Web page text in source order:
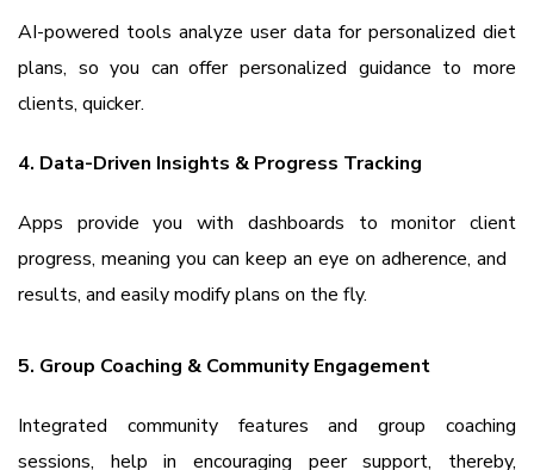
AI-powered tools analyze user data for personalized diet
plans, so you can offer personalized guidance to more
clients, quicker.
4. Data-Driven Insights & Progress Tracking
Apps provide you with dashboards to monitor client
progress, meaning you can keep an eye on adherence, and
results, and easily modify plans on the fly.
5. Group Coaching & Community Engagement
Integrated community features and group coaching
sessions, help in encouraging peer support, thereby,